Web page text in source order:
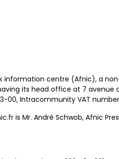
information centre (Afnic), a
its head office at 7 avenue
Intracommunity VAT number
is Mr. André Schwob, Afnic